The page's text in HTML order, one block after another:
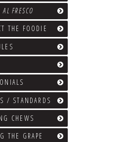
AL FRESCO
THE FOODIE
/ STANDARDS
CHEWS
THE GRAPE
LAST WEEK…